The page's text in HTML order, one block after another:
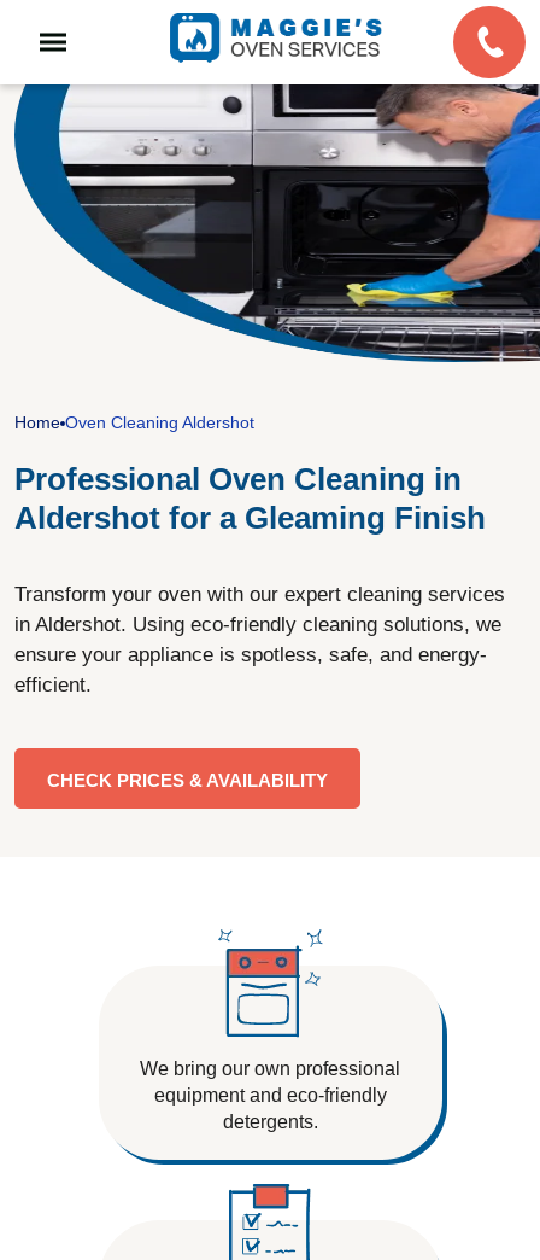
Home Oven Cleaning Aldershot
Professional Oven Cleaning in
Aldershot for a Gleaming Finish
Transform your oven with our expert cleaning services
in Aldershot. Using eco-friendly cleaning solutions, we
ensure your appliance is spotless, safe, and energy-
efficient.
CHECK PRICES & AVAILABILITY
We bring our own professional
equipment and eco-friendly
detergents.